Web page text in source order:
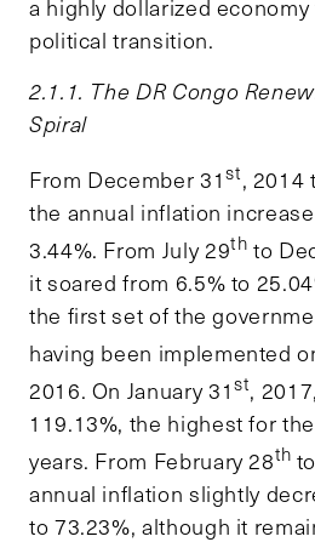
a highly dollarized
political transition.
2.1.1. The DR Congo
Spiral
From December 31st, 2014
the annual inflation
3.44%. From July 29th to
it soared from 6.5% to
the first set of the
having been implemented
2016. On January 31st,
119.13%, the highest for
years. From February 28th
annual inflation slightly
to 73.23%, although it